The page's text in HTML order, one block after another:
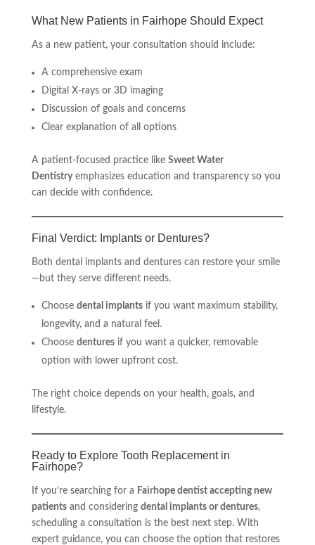
What New Patients in Fairhope Should Expect
As a new patient, your consultation should include:
A comprehensive exam
Digital X-rays or 3D imaging
Discussion of goals and concerns
Clear explanation of all options
A patient-focused practice like Sweet Water
Dentistryemphasizes education and transparency so you
can decide with confidence.
Final Verdict: Implants or Dentures?
Both dental implants and dentures can restore your smile
—but they serve different needs.
Choose dental implantsif you want maximum stability,
longevity, and a natural feel.
Choose denturesif you want a quicker, removable
option with lower upfront cost.
The right choice depends on your health, goals, and
lifestyle.
Ready to Explore Tooth Replacement in
Fairhope?
If you’re searching for a Fairhope dentist accepting new
patientsand considering dental implants or dentures,
scheduling a consultation is the best next step. With
expert guidance, you can choose the option that restores